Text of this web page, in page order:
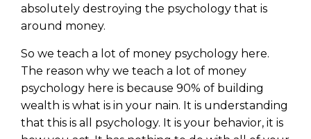
absolutely destroying the psychology that is
around money.
So we teach a lot of money psychology here.
The reason why we teach a lot of money
psychology here is because 90% of building
wealth is what is in your nain. It is understanding
that this is all psychology. It is your behavior, it is